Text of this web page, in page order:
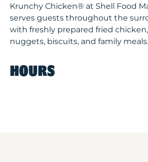
Krunchy Chicken® at Shell Food
serves guests throughout the
with freshly prepared fried
nuggets, biscuits, and family meals.
HOURS